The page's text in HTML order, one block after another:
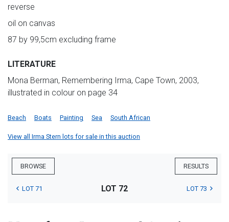
reverse
oil on canvas
87 by 99,5cm excluding frame
LITERATURE
Mona Berman, Remembering Irma, Cape Town, 2003,
illustrated in colour on page 34
Beach Boats Painting Sea South African
View all Irma Stern lots for sale in this auction
BROWSE RESULTS
LOT 71 LOT 72 LOT 73